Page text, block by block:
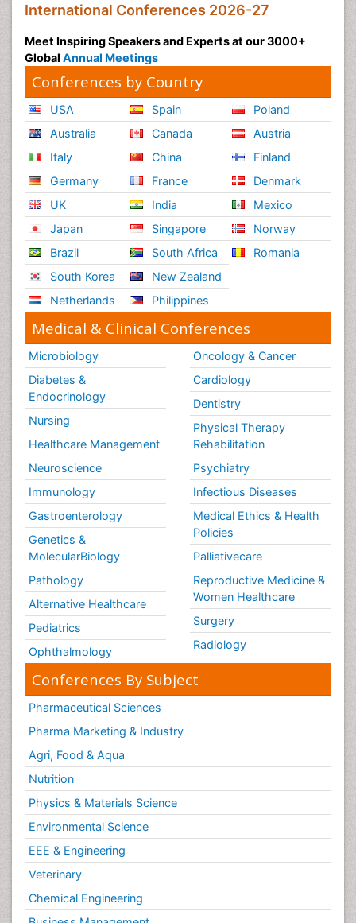
International Conferences 2026-27
Meet Inspiring Speakers and Experts at our 3000+
Global Annual Meetings
Conferences by Country
USA
Australia
Italy
Germany
UK
Japan
Brazil
South Korea
Netherlands
Spain
Canada
China
France
India
Singapore
South Africa
New Zealand
Philippines
Poland
Austria
Finland
Denmark
Mexico
Norway
Romania
Medical & Clinical Conferences
Microbiology
Diabetes &
Endocrinology
Nursing
Healthcare Management
Neuroscience
Immunology
Gastroenterology
Genetics &
MolecularBiology
Pathology
Alternative Healthcare
Pediatrics
Ophthalmology
Oncology & Cancer
Cardiology
Dentistry
Physical Therapy
Rehabilitation
Psychiatry
Infectious Diseases
Medical Ethics & Health
Policies
Palliativecare
Reproductive Medicine &
Women Healthcare
Surgery
Radiology
Conferences By Subject
Pharmaceutical Sciences
Pharma Marketing & Industry
Agri, Food & Aqua
Nutrition
Physics & Materials Science
Environmental Science
EEE & Engineering
Veterinary
Chemical Engineering